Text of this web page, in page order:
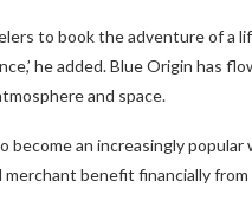
to book the adventure of a
he added. Blue Origin has
and space.
become an increasingly
benefit financially